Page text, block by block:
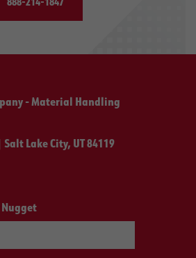
- Material Handling
Lake City, UT 84119
Nugget